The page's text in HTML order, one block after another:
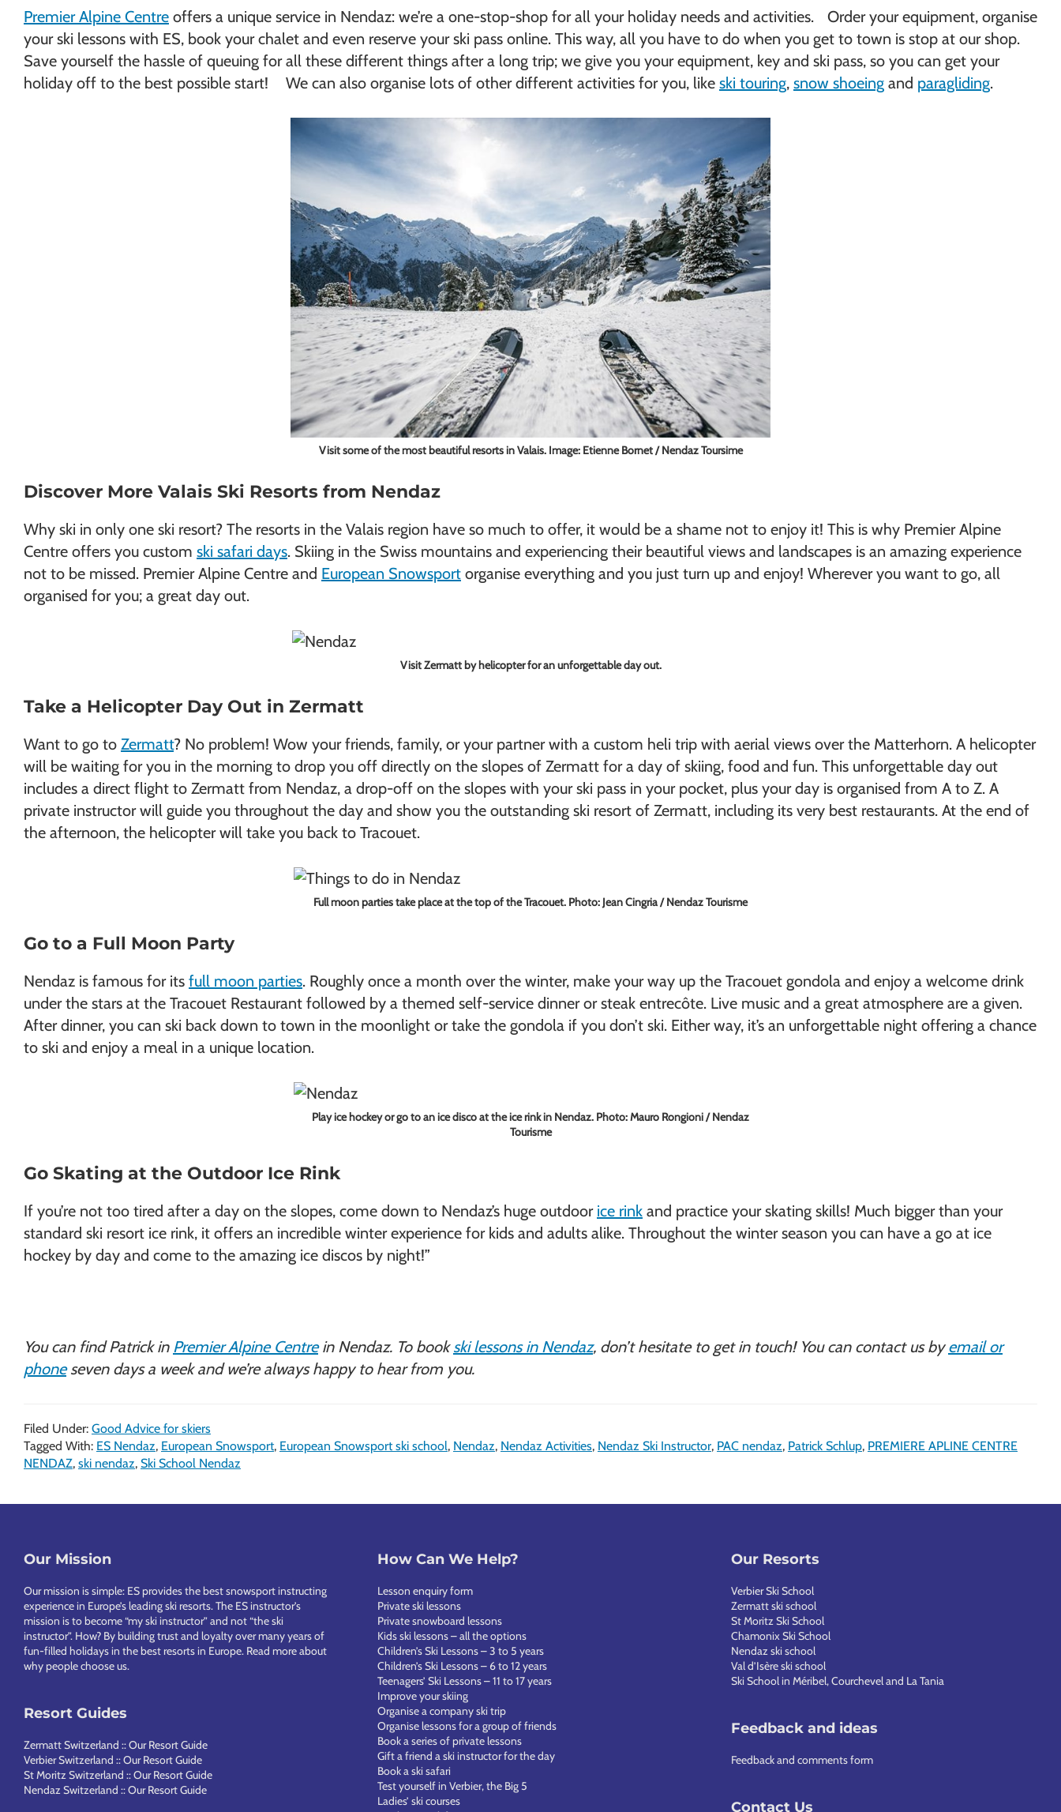
Premier Alpine Centre offers a unique service in Nendaz: we’re a one-stop-shop for all your holiday needs and activities. Order your equipment, organise
your ski lessons with ES, book your chalet and even reserve your ski pass online. This way, all you have to do when you get to town is stop at our shop.
Save yourself the hassle of queuing for all these different things after a long trip; we give you your equipment, key and ski pass, so you can get your
holiday off to the best possible start! We can also organise lots of other different activities for you, like ski touring, snow shoeing and paragliding.
Visit some of the most beautiful resorts in Valais. Image: Etienne Bornet / Nendaz Toursime
Discover More Valais Ski Resorts from Nendaz
Why ski in only one ski resort? The resorts in the Valais region have so much to offer, it would be a shame not to enjoy it! This is why Premier Alpine
Centre offers you custom ski safari days. Skiing in the Swiss mountains and experiencing their beautiful views and landscapes is an amazing experience
not to be missed. Premier Alpine Centre and European Snowsport organise everything and you just turn up and enjoy! Wherever you want to go, all
organised for you; a great day out.
Visit Zermatt by helicopter for an unforgettable day out.
Take a Helicopter Day Out in Zermatt
Want to go to Zermatt? No problem! Wow your friends, family, or your partner with a custom heli trip with aerial views over the Matterhorn. A helicopter
will be waiting for you in the morning to drop you off directly on the slopes of Zermatt for a day of skiing, food and fun. This unforgettable day out
includes a direct flight to Zermatt from Nendaz, a drop-off on the slopes with your ski pass in your pocket, plus your day is organised from A to Z. A
private instructor will guide you throughout the day and show you the outstanding ski resort of Zermatt, including its very best restaurants. At the end of
the afternoon, the helicopter will take you back to Tracouet.
Full moon parties take place at the top of the Tracouet. Photo: Jean Cingria / Nendaz Tourisme
Go to a Full Moon Party
Nendaz is famous for its full moon parties. Roughly once a month over the winter, make your way up the Tracouet gondola and enjoy a welcome drink
under the stars at the Tracouet Restaurant followed by a themed self-service dinner or steak entrecôte. Live music and a great atmosphere are a given.
After dinner, you can ski back down to town in the moonlight or take the gondola if you don’t ski. Either way, it’s an unforgettable night offering a chance
to ski and enjoy a meal in a unique location.
Play ice hockey or go to an ice disco at the ice rink in Nendaz. Photo: Mauro Rongioni / Nendaz
Tourisme
Go Skating at the Outdoor Ice Rink
If you’re not too tired after a day on the slopes, come down to Nendaz’s huge outdoor ice rink and practice your skating skills! Much bigger than your
standard ski resort ice rink, it offers an incredible winter experience for kids and adults alike. Throughout the winter season you can have a go at ice
hockey by day and come to the amazing ice discos by night!”
You can find Patrick in Premier Alpine Centrein Nendaz. To bookski lessons in Nendaz, don’t hesitate to get in touch! You can contact us byemail or
phoneseven days a week and we’re always happy to hear from you.
Filed Under: Good Advice for skiers
Tagged With: ES Nendaz, European Snowsport, European Snowsport ski school, Nendaz, Nendaz Activities, Nendaz Ski Instructor, PAC nendaz, Patrick Schlup, PREMIERE APLINE CENTRE
NENDAZ, ski nendaz, Ski School Nendaz
Footer
Our Mission
Our mission is simple: ES provides the best snowsport instructing
experience in Europe’s leading ski resorts. The ES instructor’s
mission is to become “my ski instructor” and not “the ski
instructor”. How? By building trust and loyalty over many years of
fun-filled holidays in the best resorts in Europe. Read more about
why people choose us.
Resort Guides
Zermatt Switzerland :: Our Resort Guide
Verbier Switzerland :: Our Resort Guide
St Moritz Switzerland :: Our Resort Guide
Nendaz Switzerland :: Our Resort Guide
How Can We Help?
Lesson enquiry form
Private ski lessons
Private snowboard lessons
Kids ski lessons – all the options
Children’s Ski Lessons – 3 to 5 years
Children’s Ski Lessons – 6 to 12 years
Teenagers’ Ski Lessons – 11 to 17 years
Improve your skiing
Organise a company ski trip
Organise lessons for a group of friends
Book a series of private lessons
Gift a friend a ski instructor for the day
Book a ski safari
Test yourself in Verbier, the Big 5
Ladies’ ski courses
Our Resorts
Verbier Ski School
Zermatt ski school
St Moritz Ski School
Chamonix Ski School
Nendaz ski school
Val d’Isère ski school
Ski School in Méribel, Courchevel and La Tania
Feedback and ideas
Feedback and comments form
Contact Us